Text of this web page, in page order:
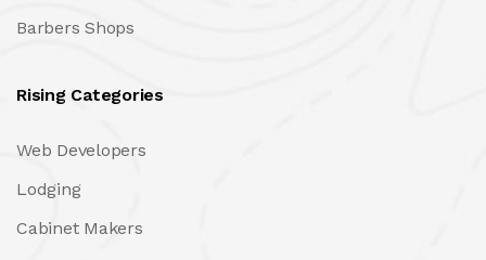
Barbers Shops
Rising Categories
Web Developers
Lodging
Cabinet Makers